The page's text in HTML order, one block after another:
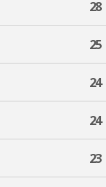
28
25
24
24
23